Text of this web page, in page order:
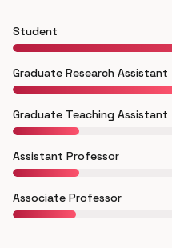
Student
Graduate Research Assistant
Graduate Teaching Assistant
Assistant Professor
Associate Professor